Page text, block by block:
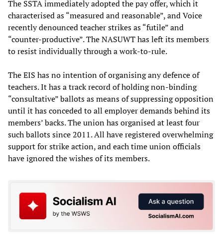
The SSTA immediately adopted the pay offer, which it
characterised as “measured and reasonable”, and Voice
recently denounced teacher strikes as “futile” and
“counter-productive”. The NASUWT has left its members
to resist individually through a work-to-rule.
The EIS has no intention of organising any defence of
teachers. It has a track record of holding non-binding
“consultative” ballots as means of suppressing opposition
until it has conceded to all employer demands behind its
members’ backs. The union has organised at least four
such ballots since 2011. All have registered overwhelming
support for strike action, and each time union officials
have ignored the wishes of its members.